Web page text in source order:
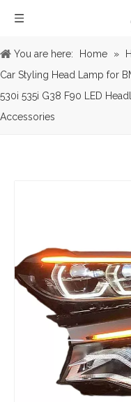
You are here: Home »
Car Styling Head Lamp for
530i 535i G38 F90 LED
Accessories